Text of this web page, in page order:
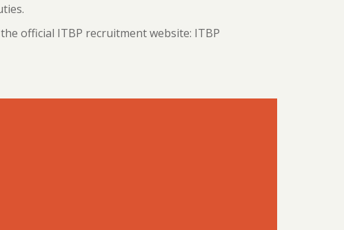
official ITBP recruitment website: ITBP